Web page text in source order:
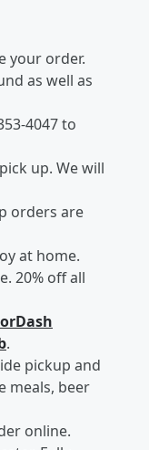
your order.
as well as
4047 to
up. We will
orders are
at home.
20% off all
.
pickup and
meals, beer
online.